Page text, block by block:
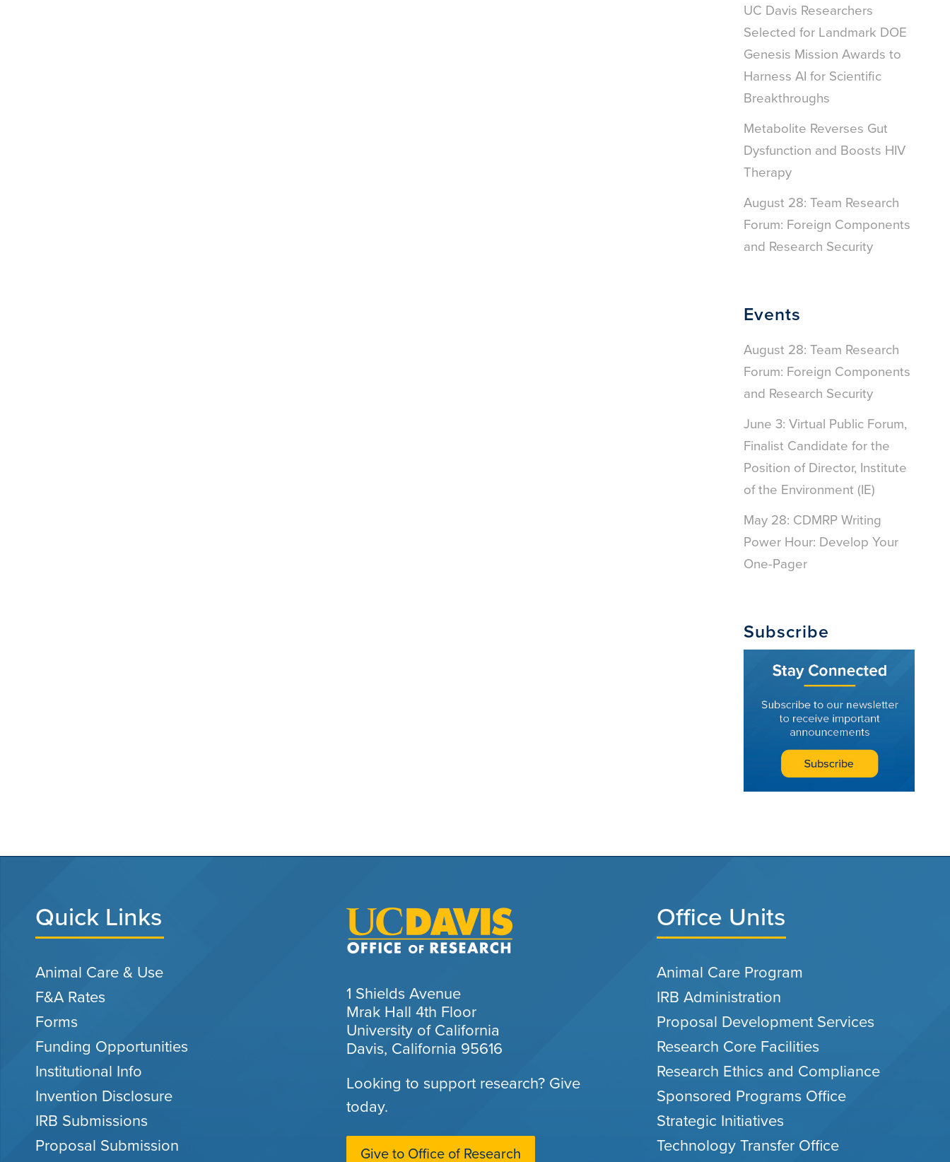
UC Davis Researchers
Selected for Landmark DOE
Genesis Mission Awards to
Harness AI for Scientific
Breakthroughs
Metabolite Reverses Gut
Dysfunction and Boosts HIV
Therapy
August 28: Team Research
Forum: Foreign Components
and Research Security
Events
August 28: Team Research
Forum: Foreign Components
and Research Security
June 3: Virtual Public Forum,
Finalist Candidate for the
Position of Director, Institute
of the Environment (IE)
May 28: CDMRP Writing
Power Hour: Develop Your
One-Pager
Subscribe
Quick Links
Animal Care & Use
F&A Rates
Forms
Funding Opportunities
Institutional Info
Invention Disclosure
IRB Submissions
Proposal Submission
1 Shields Avenue
Mrak Hall 4th Floor
University of California
Davis, California 95616
Looking to support research? Give
today.
Give to Office of Research
Office Units
Animal Care Program
IRB Administration
Proposal Development Services
Research Core Facilities
Research Ethics and Compliance
Sponsored Programs Office
Strategic Initiatives
Technology Transfer Office